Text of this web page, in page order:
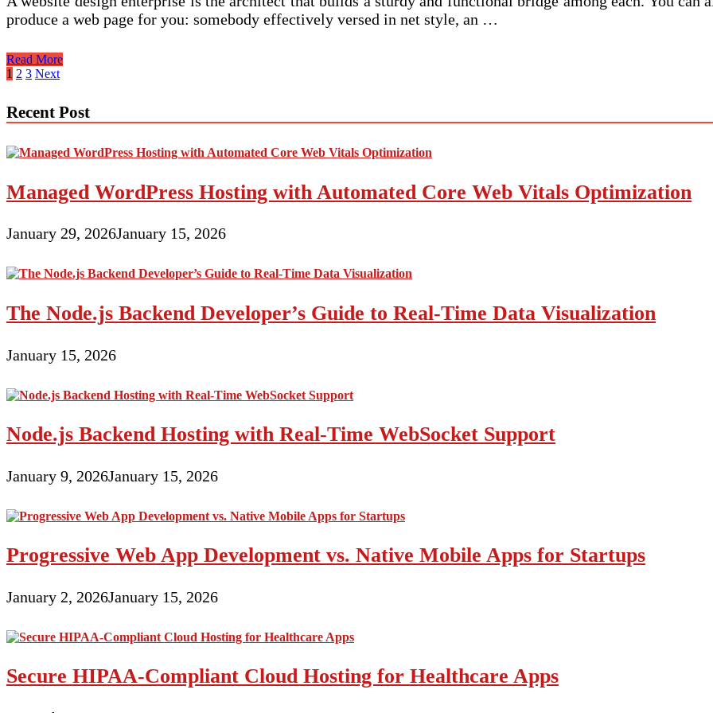
produce a web page for you: somebody effectively versed in net style, an …
Dwelling
Read More
Posts
1 2 3 Next
Recent Post
Managed WordPress Hosting with Automated Core Web Vitals Optimization
January 29, 2026January 15, 2026
The Node.js Backend Developer’s Guide to Real-Time Data Visualization
January 15, 2026
Node.js Backend Hosting with Real-Time WebSocket Support
January 9, 2026January 15, 2026
Progressive Web App Development vs. Native Mobile Apps for Startups
January 2, 2026January 15, 2026
Secure HIPAA-Compliant Cloud Hosting for Healthcare Apps